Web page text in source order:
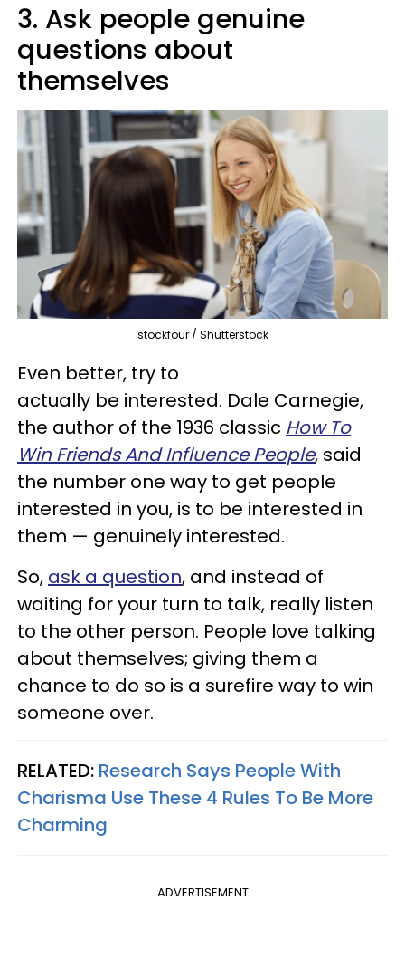
3. Ask people genuine
questions about
themselves
stockfour / Shutterstock
Even better, try to
actually be interested. Dale Carnegie,
the author of the 1936 classic How To
Win Friends And Influence People, said
the number one way to get people
interested in you, is to be interested in
them — genuinely interested.
So, ask a question, and instead of
waiting for your turn to talk, really listen
to the other person. People love talking
about themselves; giving them a
chance to do so is a surefire way to win
someone over.
RELATED: Research Says People With
Charisma Use These 4 Rules To Be More
Charming
ADVERTISEMENT